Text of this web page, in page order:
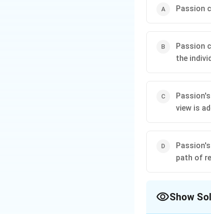
Passion
Passion
the
view is
path of
Show